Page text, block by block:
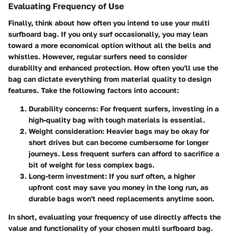
Evaluating Frequency of Use
Finally, think about how often you intend to use your multi
surfboard bag. If you only surf occasionally, you may lean
toward a more economical option without all the bells and
whistles. However, regular surfers need to consider
durability and enhanced protection. How often you'll use the
bag can dictate everything from material quality to design
features. Take the following factors into account:
Durability concerns: For frequent surfers, investing in a
high-quality bag with tough materials is essential.
Weight consideration: Heavier bags may be okay for
short drives but can become cumbersome for longer
journeys. Less frequent surfers can afford to sacrifice a
bit of weight for less complex bags.
Long-term investment: If you surf often, a higher
upfront cost may save you money in the long run, as
durable bags won't need replacements anytime soon.
In short, evaluating your frequency of use directly affects the
value and functionality of your chosen multi surfboard bag.